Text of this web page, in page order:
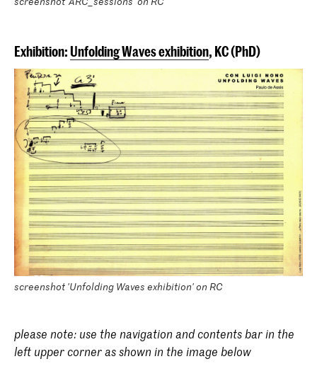
Exhibition: Unfolding Waves exhibition, KC (PhD)
screenshot 'Unfolding Waves exhibition' on RC
please note: use the navigation and contents bar in the
left upper corner as shown in the image below